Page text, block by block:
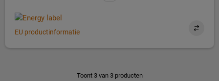
EU productinformatie
Toont 3 van 3 producten